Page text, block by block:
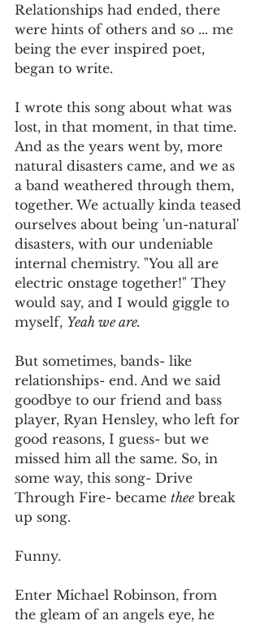
Relationships had ended, there
were hints of others and so ... me
being the ever inspired poet,
began to write.
I wrote this song about what was
lost, in that moment, in that time.
And as the years went by, more
natural disasters came, and we as
a band weathered through them,
together. We actually kinda teased
ourselves about being 'un-natural'
disasters, with our undeniable
internal chemistry. "You all are
electric onstage together!" They
would say, and I would giggle to
myself, Yeah we are.
But sometimes, bands- like
relationships- end. And we said
goodbye to our friend and bass
player, Ryan Hensley, who left for
good reasons, I guess- but we
missed him all the same. So, in
some way, this song- Drive
Through Fire- became thee break
up song.
Funny.
Enter Michael Robinson, from
the gleam of an angels eye, he